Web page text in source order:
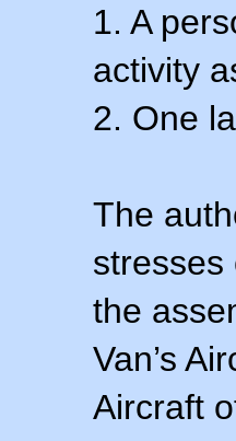
1. A
activity
2. One
The
stresses
the
Van’s
Aircraft